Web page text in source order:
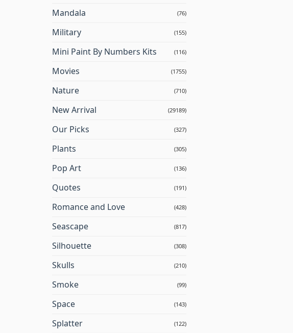
Mandala (76)
Military (155)
Mini Paint By Numbers Kits (116)
Movies (1755)
Nature (710)
New Arrival (29189)
Our Picks (327)
Plants (305)
Pop Art (136)
Quotes (191)
Romance and Love (428)
Seascape (817)
Silhouette (308)
Skulls (210)
Smoke (99)
Space (143)
Splatter (122)